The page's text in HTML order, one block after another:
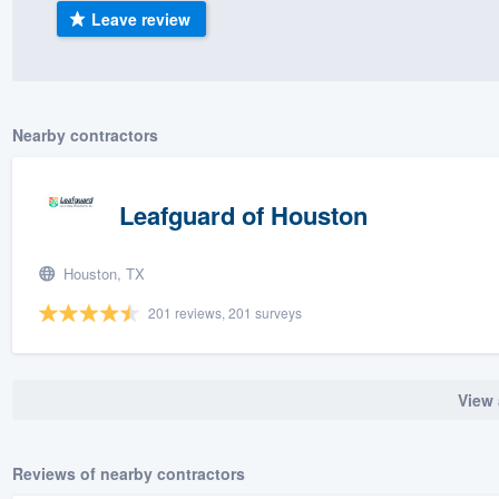
Leave review
Nearby contractors
Leafguard of Houston
Houston, TX
201 reviews, 201 surveys
View
Reviews of nearby contractors
355-9223.
to